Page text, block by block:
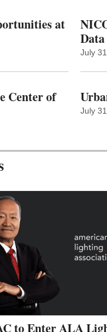
at
Center of
July
July
to Enter ALA